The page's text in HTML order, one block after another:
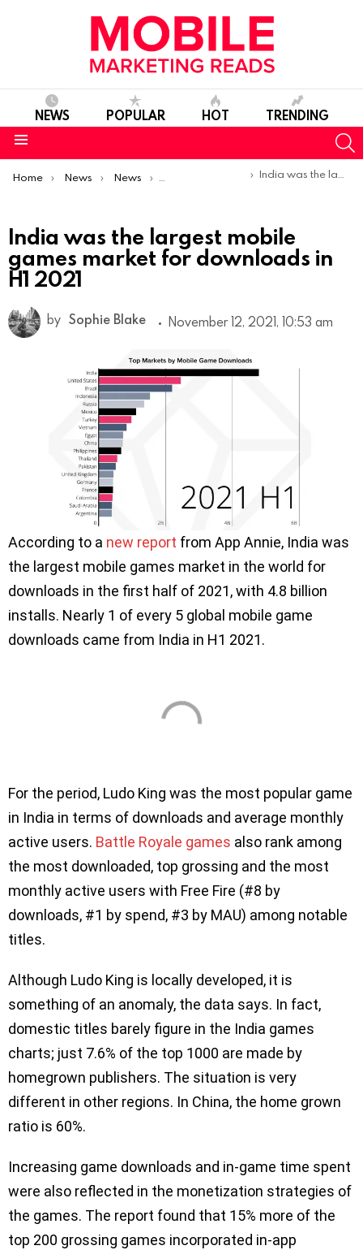
NEWS POPULAR HOT TRENDING
You are here:
Home News News Trends & Reports India was the largest mobile games market for downloads in H1 2021
India was the largest mobile
games market for downloads in
H1 2021
by Sophie Blake November 12, 2021, 10:53 am
According to a new report from App Annie, India was
the largest mobile games market in the world for
downloads in the first half of 2021, with 4.8 billion
installs. Nearly 1 of every 5 global mobile game
downloads came from India in H1 2021.
For the period, Ludo King was the most popular game
in India in terms of downloads and average monthly
active users. Battle Royale games also rank among
the most downloaded, top grossing and the most
monthly active users with Free Fire (#8 by
downloads, #1 by spend, #3 by MAU) among notable
titles.
Although Ludo King is locally developed, it is
something of an anomaly, the data says. In fact,
domestic titles barely figure in the India games
charts; just 7.6% of the top 1000 are made by
homegrown publishers. The situation is very
different in other regions. In China, the home grown
ratio is 60%.
Increasing game downloads and in-game time spent
were also reflected in the monetization strategies of
the games. The report found that 15% more of the
top 200 grossing games incorporated in-app